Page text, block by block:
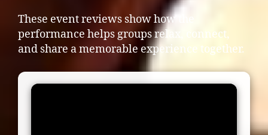
These event reviews show how the
performance helps groups relax, connect,
and share a memorable experience together.